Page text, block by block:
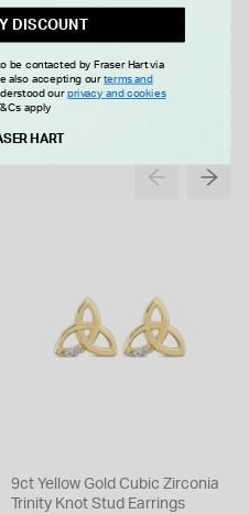
Silver Open Tear Loop Necklet
9ct Yellow Gold Cubic Zirconia
Trinity Knot Stud Earrings
DISCOUNT
be contacted by Fraser Hart via
also accepting ourterms and
our privacy and cookies
apply
HART